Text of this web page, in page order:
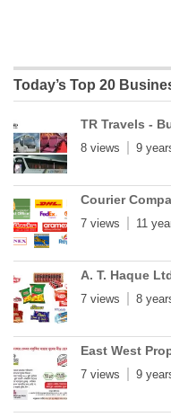
Today’s Top 20
TR Travels -
8 views 9
Courier
7 views 11
A. T. Haque
7 views 8
East West
7 views 9